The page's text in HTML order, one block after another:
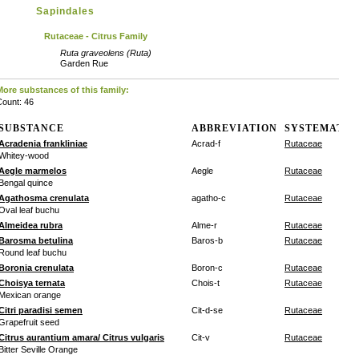
Sapindales
Rutaceae - Citrus Family
Ruta graveolens (Ruta)
Garden Rue
substances of this family:
46
ABBREVIATION
frankliniae
wood
Acrad-f Rutaceae
marmelos
quince
Aegle Rutaceae
crenulata
leaf buchu
agatho-c Rutaceae
rubra Alme-r
Rutaceae
betulina
leaf buchu
Baros-b Rutaceae
crenulata Boron-c
Rutaceae
ternata
orange
Chois-t Rutaceae
paradisi semen
seed
Cit-d-se Rutaceae
aurantium amara/ Citrus vulgaris
Seville Orange
Cit-v Rutaceae